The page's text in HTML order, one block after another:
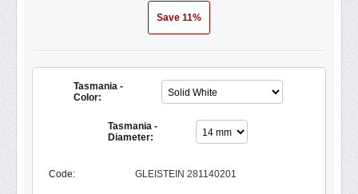
Save 11%
Tasmania -
Color:
Tasmania -
Diameter:
Code: GLEISTEIN 281140201